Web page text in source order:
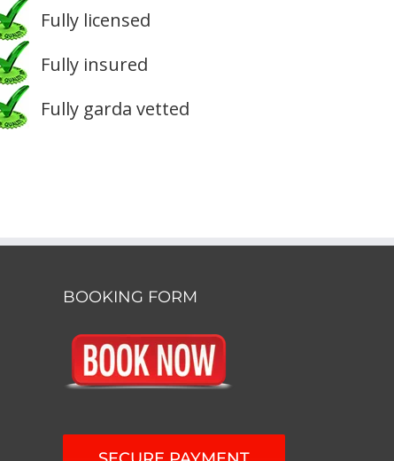
Fully licensed
Fully insured
Fully garda vetted
BOOKING FORM